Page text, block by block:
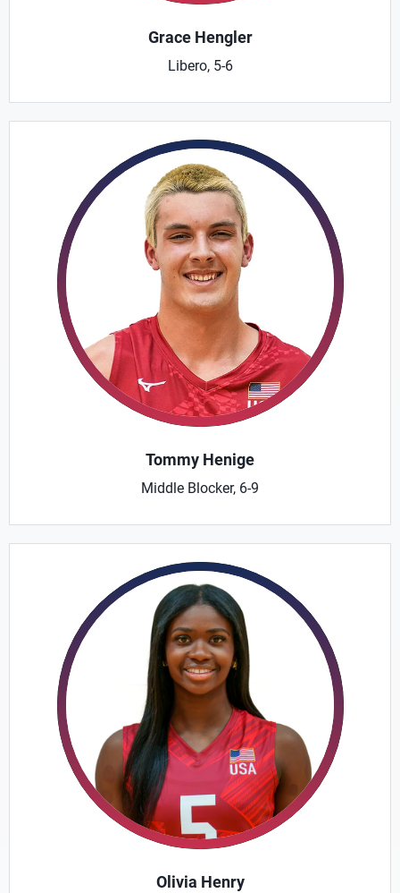
Grace Hengler
Libero, 5-6
Tommy Henige
Middle Blocker, 6-9
Olivia Henry